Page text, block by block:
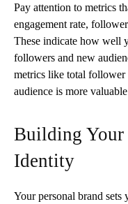
Pay attention to metrics
engagement rate,
These indicate how well
followers and new
metrics like total follower
audience is more
Building Your
Identity
Your personal brand